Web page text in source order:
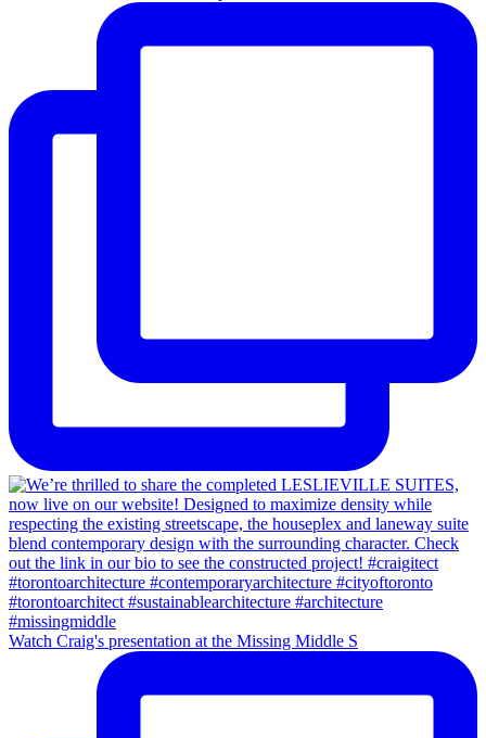
Watch Craig's presentation at the Missing Middle S